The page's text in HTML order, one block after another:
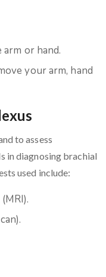
or hand.
your arm, hand
to assess
in diagnosing brachial
used include: